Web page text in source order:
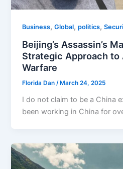
Business,Global,politics,
Beijing’s Assassin’s
Strategic Approach to
Warfare
Florida Dan/ March 24, 2025
I do not claim to be a China
been working in China for